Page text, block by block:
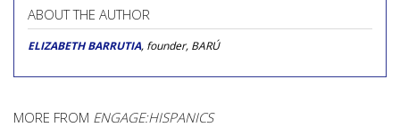
ABOUT THE AUTHOR
ELIZABETH BARRUTIA, founder, BARÚ
MORE FROM ENGAGE:HISPANICS